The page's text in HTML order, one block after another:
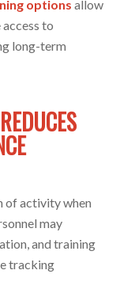
options allow
to
long-term
of activity when
may
and training
tracking